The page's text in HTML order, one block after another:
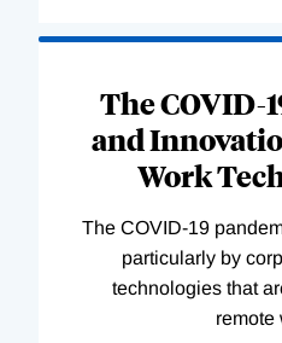
The COVID-
and
Work
The COVID-19
particularly by
technologies that
remote